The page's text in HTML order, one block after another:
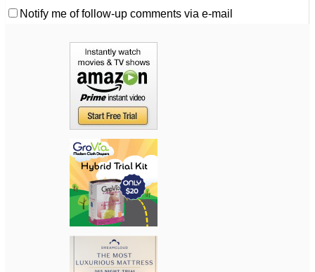
Notify me of follow-up comments via e-mail